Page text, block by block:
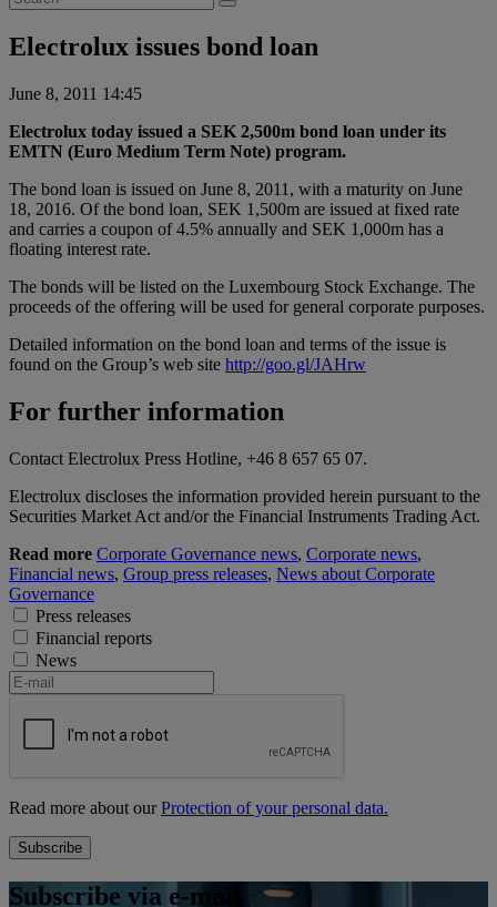
for:
Electrolux issues bond loan
June 8, 2011 14:45
Electrolux today issued a SEK 2,500m bond loan under its
EMTN (Euro Medium Term Note) program.
The bond loan is issued on June 8, 2011, with a maturity on June
18, 2016. Of the bond loan, SEK 1,500m are issued at fixed rate
and carries a coupon of 4.5% annually and SEK 1,000m has a
floating interest rate.
The bonds will be listed on the Luxembourg Stock Exchange. The
proceeds of the offering will be used for general corporate purposes.
Detailed information on the bond loan and terms of the issue is
found on the Group’s web site http://goo.gl/JAHrw
For further information
Contact Electrolux Press Hotline, +46 8 657 65 07.
Electrolux discloses the information provided herein pursuant to the
Securities Market Act and/or the Financial Instruments Trading Act.
Read more Corporate Governance news, Corporate news,
Financial news, Group press releases, News about Corporate
Governance
Press releases
Financial reports
News
Read more about ourProtection of your personal data.
Subscribe via e-mail